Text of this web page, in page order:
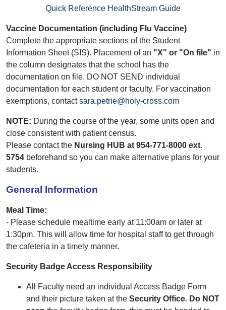
Quick Reference HealthStream Guide
Vaccine Documentation (including Flu Vaccine)
Complete the appropriate sections of the Student
Information Sheet (SIS). Placement of an "X" or "On file" in
the column designates that the school has the
documentation on file. DO NOT SEND individual
documentation for each student or faculty. For vaccination
exemptions, contactsara.petrie@holy-cross.com
NOTE: During the course of the year, some units open and
close consistent with patient census.
Please contact the Nursing HUB at 954-771-8000 ext.
5754 beforehand so you can make alternative plans for your
students.
General Information
Meal Time:
- Please schedule mealtime early at 11:00am or later at
1:30pm. This will allow time for hospital staff to get through
the cafeteria in a timely manner.
Security Badge Access Responsibility
All Faculty need an individual Access Badge Form
and their picture taken at the Security Office. Do NOT